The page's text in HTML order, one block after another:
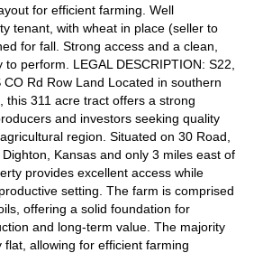
for efficient farming. Well
tenant, with wheat in place (seller to
for fall. Strong access and a clean,
perform. LEGAL DESCRIPTION: S22,
Rd Row Land Located in southern
this 311 acre tract offers a strong
and investors seeking quality
region. Situated on 30 Road,
Kansas and only 3 miles east of
provides excellent access while
setting. The farm is comprised
offering a solid foundation for
and long-term value. The majority
allowing for efficient farming